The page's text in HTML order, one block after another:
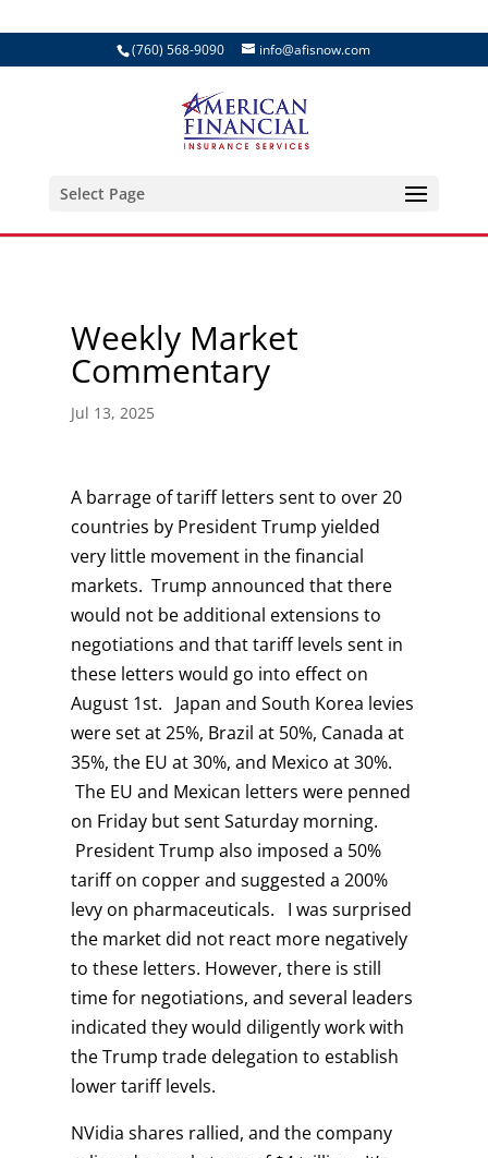
(760) 568-9090 info@afisnow.com
Select Page
Weekly Market
Commentary
Jul 13, 2025
A barrage of tariff letters sent to over 20
countries by President Trump yielded
very little movement in the financial
markets. Trump announced that there
would not be additional extensions to
negotiations and that tariff levels sent in
these letters would go into effect on
August 1st. Japan and South Korea levies
were set at 25%, Brazil at 50%, Canada at
35%, the EU at 30%, and Mexico at 30%.
The EU and Mexican letters were penned
on Friday but sent Saturday morning.
President Trump also imposed a 50%
tariff on copper and suggested a 200%
levy on pharmaceuticals. I was surprised
the market did not react more negatively
to these letters. However, there is still
time for negotiations, and several leaders
indicated they would diligently work with
the Trump trade delegation to establish
lower tariff levels.
NVidia shares rallied, and the company